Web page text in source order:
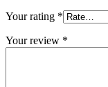
Your rating *
Your review *